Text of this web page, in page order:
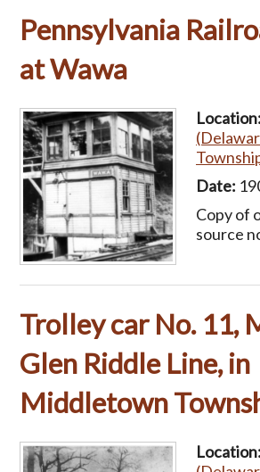
Pennsylvania
at Wawa
Location:
Date:
Copy of
source
Trolley car No. 11,
Glen Riddle Line, in
Middletown
Location: